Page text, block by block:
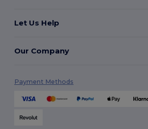
Let Us Help
Our Company
Payment Methods